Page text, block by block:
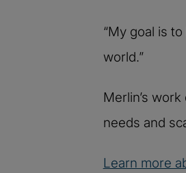
“My goal is
world.”
Merlin’s
needs and
Learn more